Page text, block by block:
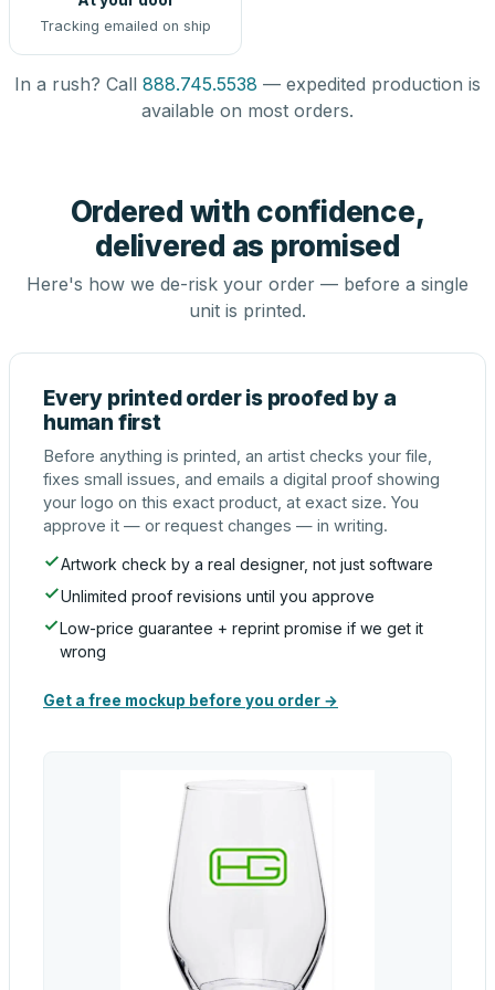
Tracking emailed on ship
In a rush? Call 888.745.5538 — expedited production is
available on most orders.
Ordered with confidence,
delivered as promised
Here's how we de-risk your order — before a single
unit is printed.
Every printed order is proofed by a
human first
Before anything is printed, an artist checks your file,
fixes small issues, and emails a digital proof showing
your logo on this exact product, at exact size. You
approve it — or request changes — in writing.
Artwork check by a real designer, not just software
Unlimited proof revisions until you approve
Low-price guarantee + reprint promise if we get it
wrong
Get a free mockup before you order →